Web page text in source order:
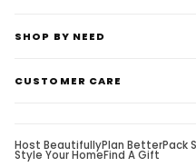
Host BeautifullyPlan BetterPack
Style Your HomeFind A Gift